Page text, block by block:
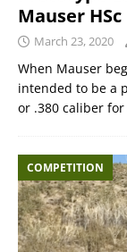
Mauser HSc
March 23, 2020
When Mauser
intended to be a
or .380 caliber
COMPETITION